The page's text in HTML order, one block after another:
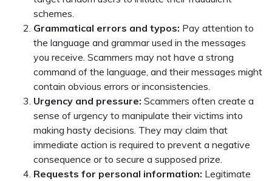
schemes.
Grammatical errors and typos: Pay attention to
the language and grammar used in the messages
you receive. Scammers may not have a strong
command of the language, and their messages might
contain obvious errors or inconsistencies.
Urgency and pressure: Scammers often create a
sense of urgency to manipulate their victims into
making hasty decisions. They may claim that
immediate action is required to prevent a negative
consequence or to secure a supposed prize.
Requests for personal information: Legitimate